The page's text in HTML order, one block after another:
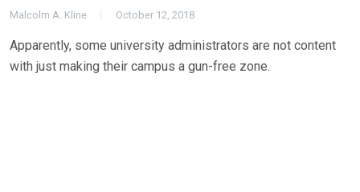
Malcolm A. Kline October 12, 2018
Apparently, some university administrators are not content
with just making their campus a gun-free zone.